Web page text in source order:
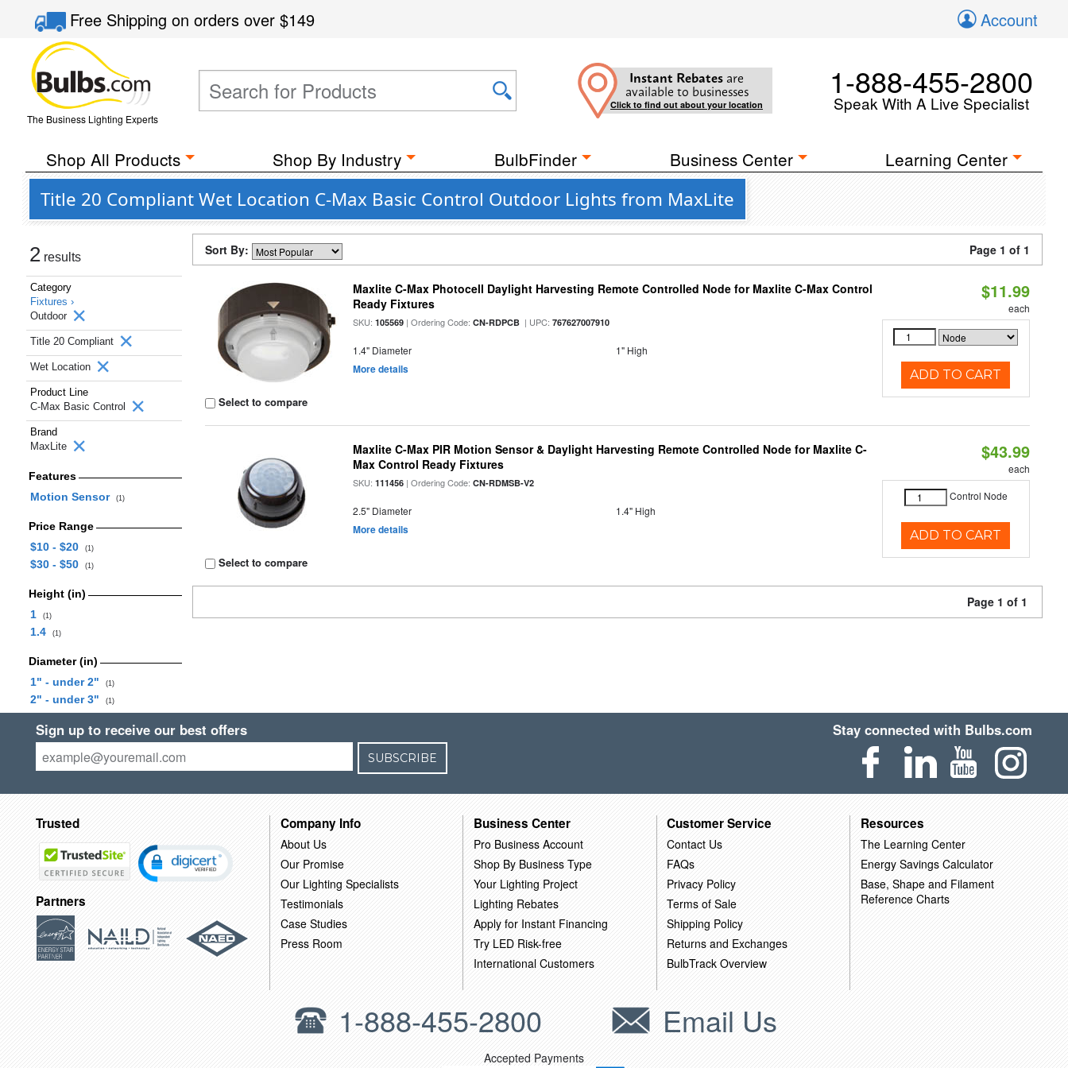
Free Shippingon orders over$149 Account
The Business Lighting Experts
Instant Rebates are
available to businesses
Click to find out about your location
1-888-455-2800
Speak With A Live Specialist
Shop All Products Shop By Industry BulbFinder Business Center Learning Center
Title 20 Compliant Wet Location C-Max Basic Control Outdoor Lights from MaxLite
2 results
Category
Fixtures ›
Outdoor
Title 20 Compliant
Wet Location
Product Line
C-Max Basic Control
Brand
MaxLite
Features
Motion Sensor
(1)
Price Range
$10 - $20
(1)
$30 - $50 (1)
Height (in)
1
(1)
1.4 (1)
Diameter (in)
1" - under 2"
(1)
2" - under 3" (1)
Sort By: Page 1 of 1
Select to compare
Maxlite C-Max Photocell Daylight Harvesting Remote Controlled Node for Maxlite C-Max Control
Ready Fixtures
SKU:105569 | Ordering Code:CN-RDPCB | UPC:767627007910
1.4" Diameter 1" High
More details
$11.99
each
ADD TO CART
Select to compare
Maxlite C-Max PIR Motion Sensor & Daylight Harvesting Remote Controlled Node for Maxlite C-
Max Control Ready Fixtures
SKU:111456 | Ordering Code:CN-RDMSB-V2
2.5" Diameter 1.4" High
More details
$43.99
each
Control Node
ADD TO CART
Page 1 of 1
Sign up to receive our best offers
SUBSCRIBE
Stay connected with Bulbs.com
Trusted
Partners
Company Info
About Us
Our Promise
Our Lighting Specialists
Testimonials
Case Studies
Press Room
Business Center
Pro Business Account
Shop By Business Type
Your Lighting Project
Lighting Rebates
Apply for Instant Financing
Try LED Risk-free
International Customers
Customer Service
Contact Us
FAQs
Privacy Policy
Terms of Sale
Shipping Policy
Returns and Exchanges
BulbTrack Overview
Resources
The Learning Center
Energy Savings Calculator
Base, Shape and Filament
Reference Charts
1-888-455-2800 Email Us
Accepted Payments